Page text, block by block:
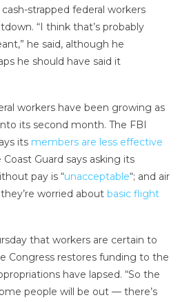
strapped federal workers
“I think that’s probably
he said, although he
he should have said it
workers have been growing as
its second month. The FBI
its members are less effective
Coast Guard says asking its
pay is “unacceptable“; and air
worried about basic flight
that workers are certain to
Congress restores funding to the
have lapsed. “So the
people will be out — there’s